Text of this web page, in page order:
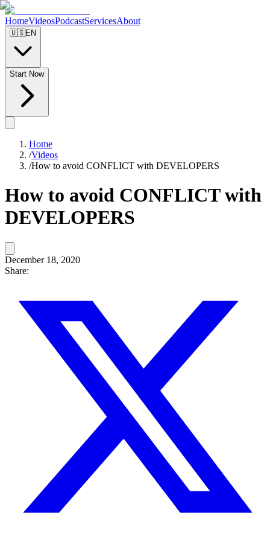
HomeVideosPodcastServicesAbout
🇺🇸EN
Start Now
Home
/Videos
/How to avoid CONFLICT with DEVELOPERS
How to avoid CONFLICT with
DEVELOPERS
December 18, 2020
Share: